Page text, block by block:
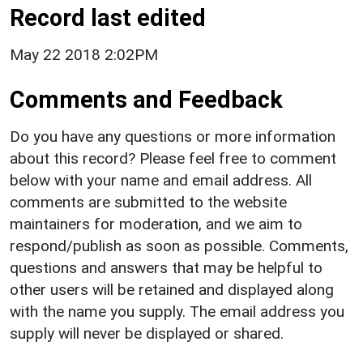
Record last edited
May 22 2018 2:02PM
Comments and Feedback
Do you have any questions or more information
about this record? Please feel free to comment
below with your name and email address. All
comments are submitted to the website
maintainers for moderation, and we aim to
respond/publish as soon as possible. Comments,
questions and answers that may be helpful to
other users will be retained and displayed along
with the name you supply. The email address you
supply will never be displayed or shared.